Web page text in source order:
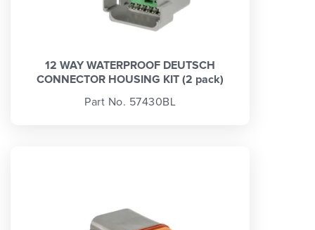
12 WAY WATERPROOF DEUTSCH
CONNECTOR HOUSING KIT (2 pack)
Part No. 57430BL